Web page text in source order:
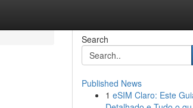
Search
Published News
1 eSIM Claro: Este